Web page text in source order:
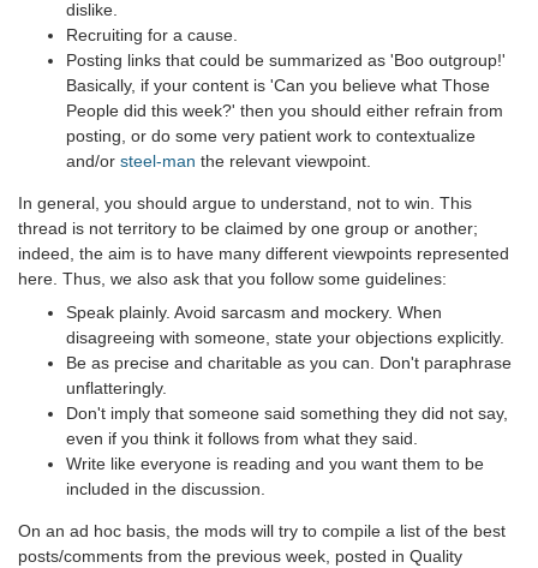
dislike.
Recruiting for a cause.
Posting links that could be summarized as 'Boo outgroup!'
Basically, if your content is 'Can you believe what Those
People did this week?' then you should either refrain from
posting, or do some very patient work to contextualize
and/or steel-man the relevant viewpoint.
In general, you should argue to understand, not to win. This
thread is not territory to be claimed by one group or another;
indeed, the aim is to have many different viewpoints represented
here. Thus, we also ask that you follow some guidelines:
Speak plainly. Avoid sarcasm and mockery. When
disagreeing with someone, state your objections explicitly.
Be as precise and charitable as you can. Don't paraphrase
unflatteringly.
Don't imply that someone said something they did not say,
even if you think it follows from what they said.
Write like everyone is reading and you want them to be
included in the discussion.
On an ad hoc basis, the mods will try to compile a list of the best
posts/comments from the previous week, posted in Quality